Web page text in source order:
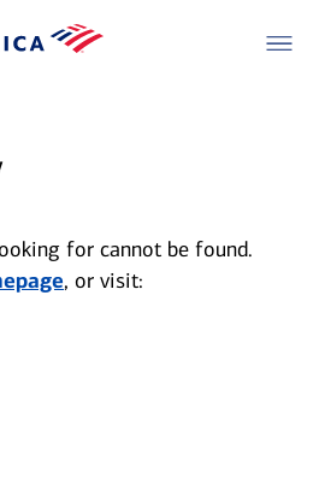
for cannot be found.
, or visit: